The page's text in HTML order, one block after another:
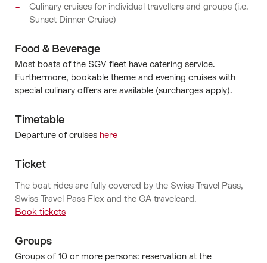
Culinary cruises for individual travellers and groups (i.e.
Sunset Dinner Cruise)
Food & Beverage
Most boats of the SGV fleet have catering service.
Furthermore, bookable theme and evening cruises with
special culinary offers are available (surcharges apply).
Timetable
Departure of cruises here
Ticket
The boat rides are fully covered by the Swiss Travel Pass,
Swiss Travel Pass Flex and the GA travelcard.
Book tickets
Groups
Groups of 10 or more persons: reservation at the